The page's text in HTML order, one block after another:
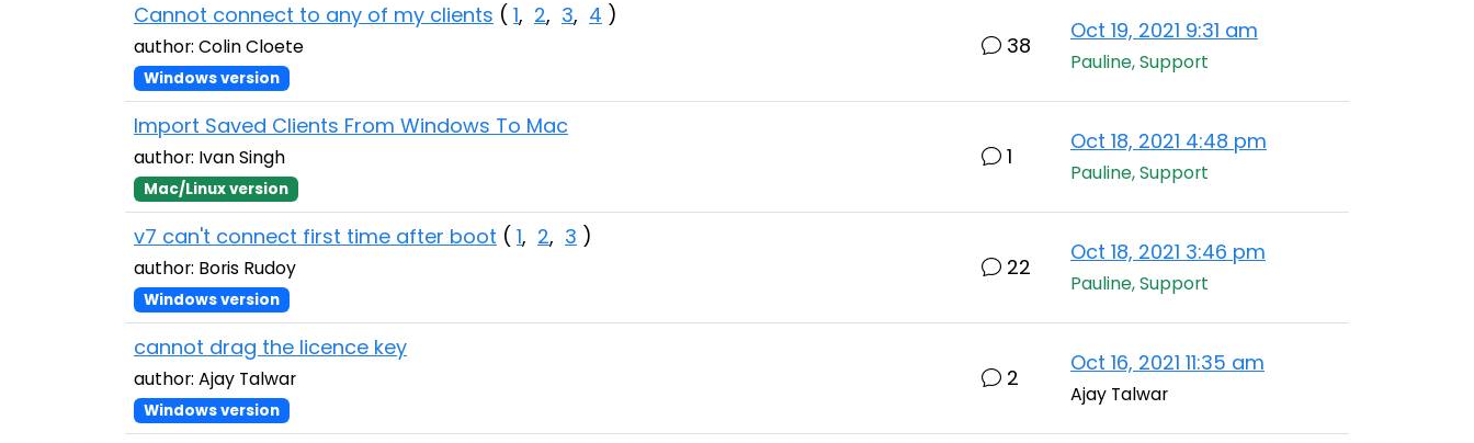
Cannot connect to any of my clients ( 1, 2, 3, 4 )
author: Colin Cloete
Windows version
38
Oct 19, 2021 9:31 am
Pauline, Support
Import Saved Clients From Windows To Mac
author: Ivan Singh
Mac/Linux version
1
Oct 18, 2021 4:48 pm
Pauline, Support
v7 can't connect first time after boot ( 1, 2, 3 )
author: Boris Rudoy
Windows version
22
Oct 18, 2021 3:46 pm
Pauline, Support
cannot drag the licence key
author: Ajay Talwar
Windows version
2
Oct 16, 2021 11:35 am
Ajay Talwar